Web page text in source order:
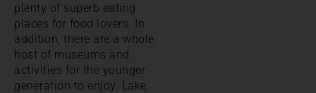
plenty of superb eating
places for food lovers. In
addition, there are a whole
host of museums and
activities for the younger
generation to enjoy. Lake